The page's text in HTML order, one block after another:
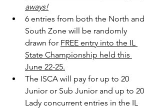
aways!
6 entries from both the North and
South Zone will be randomly
drawn for FREE entry into the IL
State Championship held this
June 22-25.
The ISCA will pay for up to 20
Junior or Sub Junior and up to 20
Lady concurrent entries in the IL